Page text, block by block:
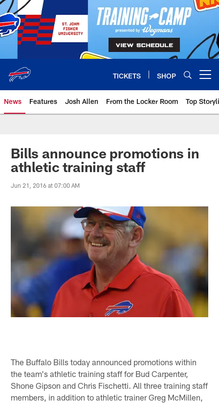
Skip
to
main
content
TICKETS SHOP
News Features Josh Allen From the Locker Room Top
Bills announce promotions in
athletic training staff
Jun 21, 2016 at 07:00 AM
The Buffalo Bills today announced promotions within
the team's athletic training staff for Bud Carpenter,
Shone Gipson and Chris Fischetti. All three training staff
members, in addition to athletic trainer Greg McMillen,